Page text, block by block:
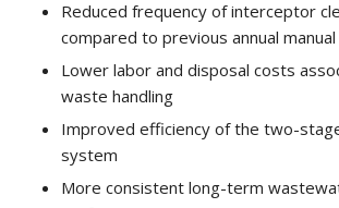
Reduced frequency of interceptor
compared to previous annual manual
Lower labor and disposal costs
waste handling
Improved efficiency of the two-
system
More consistent long-term